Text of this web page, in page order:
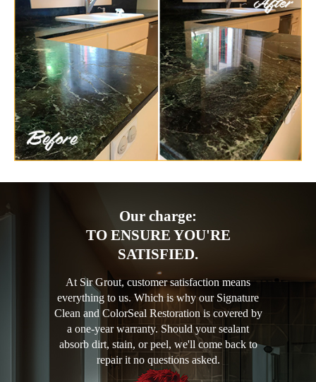
Our charge:
TO ENSURE YOU'RE
SATISFIED.
At Sir Grout, customer satisfaction means
everything to us. Which is why our Signature
Clean and ColorSeal Restoration is covered by
a one-year warranty. Should your sealant
absorb dirt, stain, or peel, we'll come back to
repair it no questions asked.